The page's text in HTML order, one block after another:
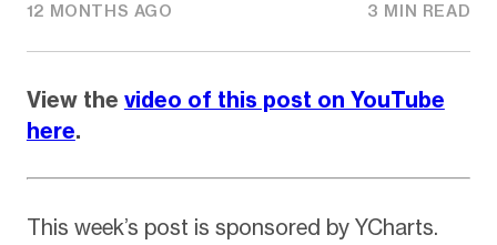
12 MONTHS AGO 3 MIN READ
View the video of this post on YouTube
here.
This week’s post is sponsored by YCharts.